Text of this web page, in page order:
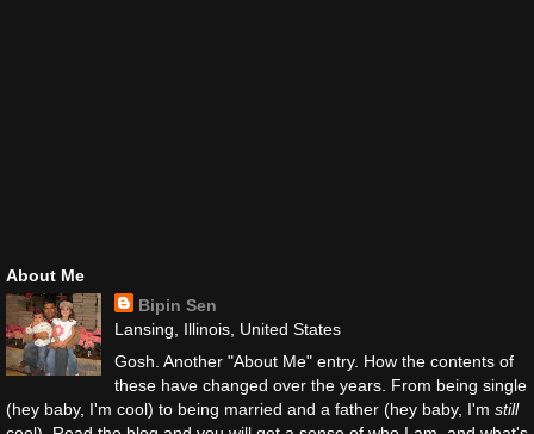
About Me
Bipin Sen
Lansing, Illinois, United States
Gosh. Another "About Me" entry. How the contents of
these have changed over the years. From being single
(hey baby, I'm cool) to being married and a father (hey baby, I'm still